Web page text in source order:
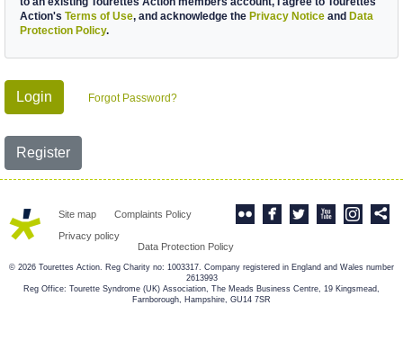
Action's Terms of Use, and acknowledge the Privacy Notice and Data
Protection Policy.
Login Forgot Password?
Register
Site map
Complaints Policy
Privacy policy
Data Protection Policy
© 2026 Tourettes Action. Reg Charity no: 1003317. Company registered in England and Wales number
2613993
Reg Office: Tourette Syndrome (UK) Association, The Meads Business Centre, 19 Kingsmead,
Farnborough, Hampshire, GU14 7SR